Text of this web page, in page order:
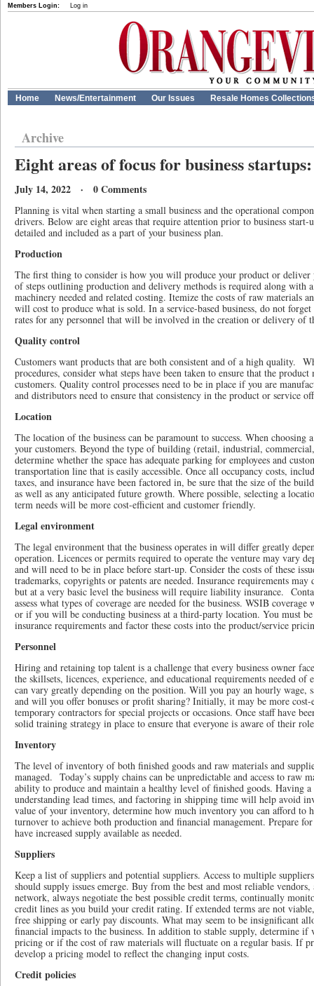
Members Login: Log in
Home News/Entertainment Our Issues Resale Homes
Archive
Eight areas of focus for business
July 14, 2022 · 0 Comments
Planning is vital when starting a small business and the operational
drivers. Below are eight areas that require attention prior to business start-
detailed and included as a part of your business plan.
Production
The first thing to consider is how you will produce your product or deliver
of steps outlining production and delivery methods is required along with
machinery needed and related costing. Itemize the costs of raw materials
will cost to produce what is sold. In a service-based business, do not
rates for any personnel that will be involved in the creation or delivery of
Quality control
Customers want products that are both consistent and of a high quality.
procedures, consider what steps have been taken to ensure that the
customers. Quality control processes need to be in place if you are
and distributors need to ensure that consistency in the product or service
Location
The location of the business can be paramount to success. When
your customers. Beyond the type of building (retail, industrial,
determine whether the space has adequate parking for employees and
transportation line that is easily accessible. Once all occupancy costs,
taxes, and insurance have been factored in, be sure that the size of the
as well as any anticipated future growth. Where possible, selecting a
term needs will be more cost-efficient and customer friendly.
Legal environment
The legal environment that the business operates in will differ greatly
operation. Licences or permits required to operate the venture may vary
and will need to be in place before start-up. Consider the costs of these
trademarks, copyrights or patents are needed. Insurance requirements
but at a very basic level the business will require liability insurance.
assess what types of coverage are needed for the business. WSIB
or if you will be conducting business at a third-party location. You must
insurance requirements and factor these costs into the product/service
Personnel
Hiring and retaining top talent is a challenge that every business owner
the skillsets, licences, experience, and educational requirements needed of
can vary greatly depending on the position. Will you pay an hourly wage,
and will you offer bonuses or profit sharing? Initially, it may be more
temporary contractors for special projects or occasions. Once staff have
solid training strategy in place to ensure that everyone is aware of their
Inventory
The level of inventory of both finished goods and raw materials and
managed. Today’s supply chains can be unpredictable and access to raw
ability to produce and maintain a healthy level of finished goods. Having
understanding lead times, and factoring in shipping time will help avoid
value of your inventory, determine how much inventory you can afford to
turnover to achieve both production and financial management. Prepare
have increased supply available as needed.
Suppliers
Keep a list of suppliers and potential suppliers. Access to multiple
should supply issues emerge. Buy from the best and most reliable
network, always negotiate the best possible credit terms, continually
credit lines as you build your credit rating. If extended terms are not viable,
free shipping or early pay discounts. What may seem to be insignificant
financial impacts to the business. In addition to stable supply, determine if
pricing or if the cost of raw materials will fluctuate on a regular basis. If
develop a pricing model to reflect the changing input costs.
Credit policies